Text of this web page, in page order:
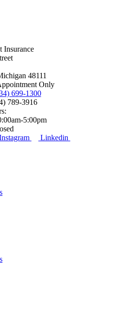
Insurance
48111
Only
699-1300
789-3916
5:00pm
Linkedin